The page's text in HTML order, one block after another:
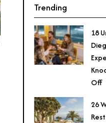
Trending
18
Off
26